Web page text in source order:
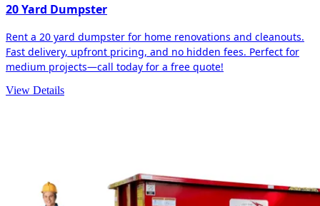
20 Yard Dumpster
Rent a 20 yard dumpster for home renovations and cleanouts.
Fast delivery, upfront pricing, and no hidden fees. Perfect for
medium projects—call today for a free quote!
View Details